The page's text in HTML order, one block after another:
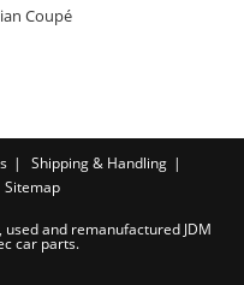
Coupé
Shipping & Handling
Sitemap
and remanufactured JDM
car parts.